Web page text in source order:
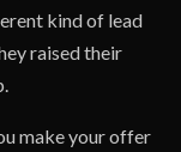
kind of lead
raised their
make your offer